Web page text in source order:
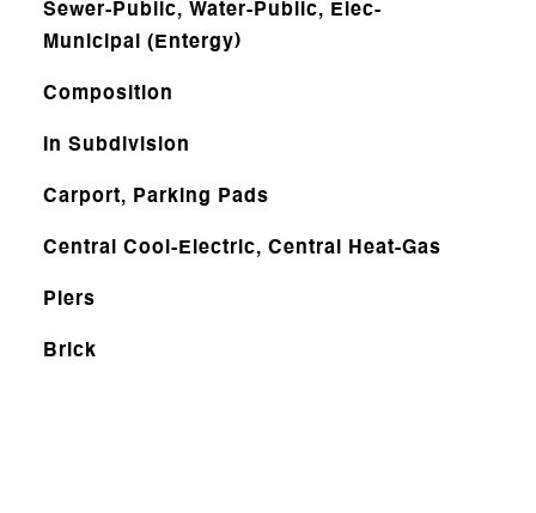
Sewer-Public, Water-Public, Elec-
Municipal (Entergy)
Composition
In Subdivision
Carport, Parking Pads
Central Cool-Electric, Central Heat-Gas
Piers
Brick